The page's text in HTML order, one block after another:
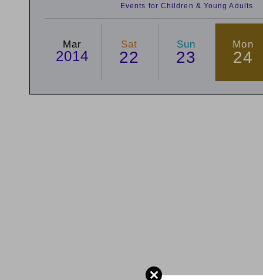
Events for Children & Young Adults
Mar
2014
Sat
22
Sun
23
Mon
24